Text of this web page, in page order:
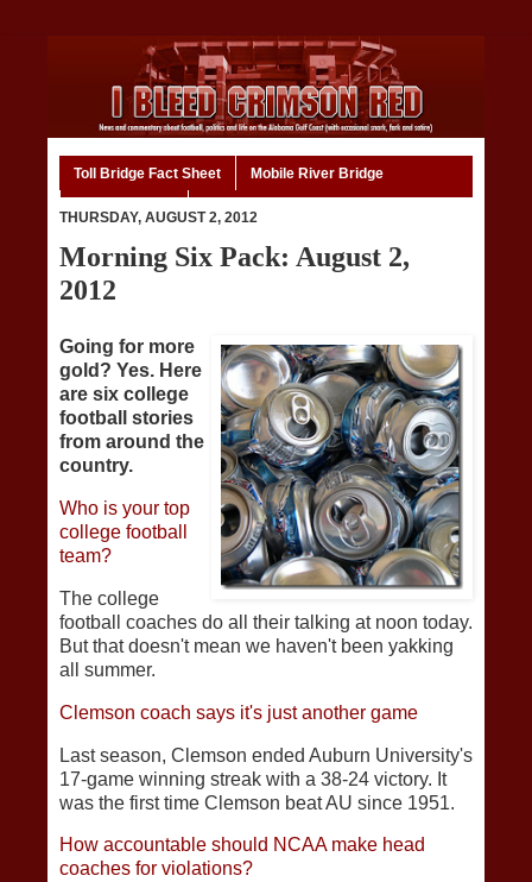
Toll Bridge Fact Sheet Mobile River Bridge
THURSDAY, AUGUST 2, 2012
Morning Six Pack: August 2,
2012
Going for more
gold? Yes. Here
are six college
football stories
from around the
country.
Who is your top
college football
team?
The college
football coaches do all their talking at noon today.
But that doesn't mean we haven't been yakking
all summer.
Clemson coach says it's just another game
Last season, Clemson ended Auburn University's
17-game winning streak with a 38-24 victory. It
was the first time Clemson beat AU since 1951.
How accountable should NCAA make head
coaches for violations?